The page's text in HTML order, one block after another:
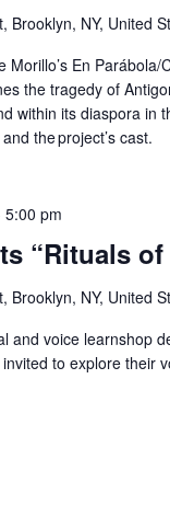
Brooklyn, NY, United
Morillo’s En
the tragedy of
within its diaspora in
the project’s cast.
“Rituals
5:00 pm
Brooklyn, NY, United
and voice learnshop
to explore their